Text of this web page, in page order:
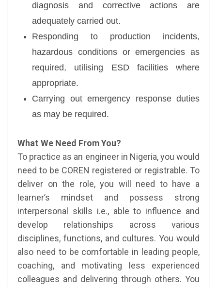
diagnosis and corrective actions are
adequately carried out.
Responding to production incidents,
hazardous conditions or emergencies as
required, utilising ESD facilities where
appropriate.
Carrying out emergency response duties
as may be required.
What We Need From You?
To practice as an engineer in Nigeria, you would
need to be COREN registered or registrable. To
deliver on the role, you will need to have a
learner’s mindset and possess strong
interpersonal skills i.e., able to influence and
develop relationships across various
disciplines, functions, and cultures. You would
also need to be comfortable in leading people,
coaching, and motivating less experienced
colleagues and delivering through others. You